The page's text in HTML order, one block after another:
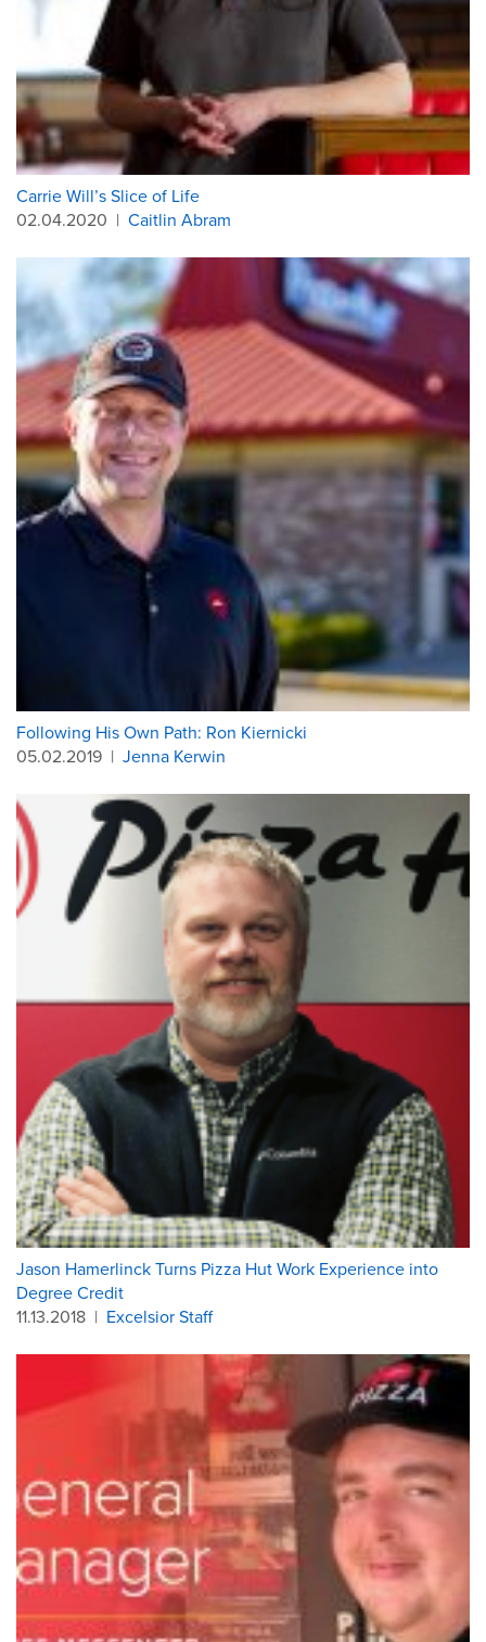
Carrie Will’s Slice of Life
02.04.2020 | Caitlin Abram
Following His Own Path: Ron Kiernicki
05.02.2019 | Jenna Kerwin
Jason Hamerlinck Turns Pizza Hut Work Experience into
Degree Credit
11.13.2018 | Excelsior Staff